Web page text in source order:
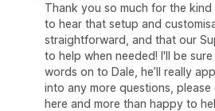
Thank you so much for the kind
to hear that setup and
straightforward, and that our
to help when needed! I'll be
words on to Dale, he’ll really
into any more questions,
here and more than happy to